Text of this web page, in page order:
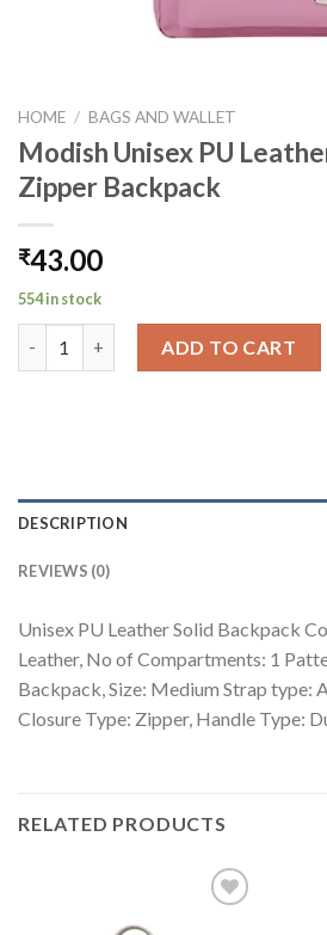
HOME / BAGS AND WALLET
Modish Unisex PU
Zipper Backpack
₹43.00
554 in stock
ADD TO CART
DESCRIPTION
REVIEWS (0)
Unisex PU Leather Solid Backpack
Leather, No of Compartments: 1
Backpack, Size: Medium Strap type:
Closure Type: Zipper, Handle Type:
RELATED PRODUCTS